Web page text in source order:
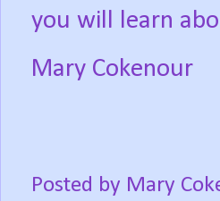
you will learn
Mary Cokenour
Posted by Mary